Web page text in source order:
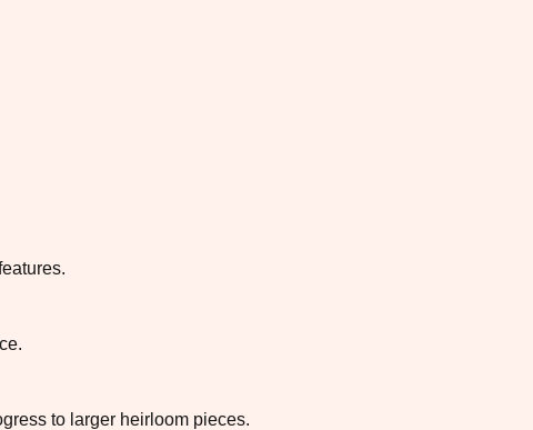
to larger heirloom pieces.